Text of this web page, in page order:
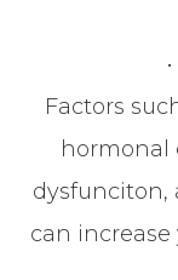
Factors
hormonal
dysfunciton,
can